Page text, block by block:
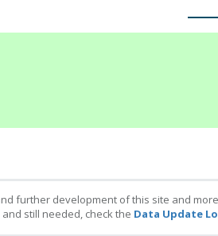
further development of this site and
still needed, check the Data Update